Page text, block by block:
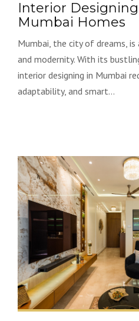
Interior
Mumbai Homes
Mumbai, the city of dreams,
and modernity. With its
interior designing in Mumbai
adaptability, and smart...